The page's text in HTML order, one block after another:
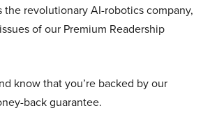
the revolutionary AI-robotics company,
of our Premium Readership
know that you’re backed by our
back guarantee.